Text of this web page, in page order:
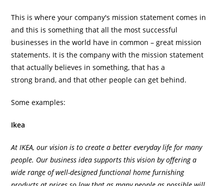
This is where your company's mission statement comes in
and this is something that all the most successful
businesses in the world have in common – great mission
statements. It is the company with the mission statement
that actually believes in something, that has a
strong brand, and that other people can get behind.
Some examples:
Ikea
At IKEA, our vision is to create a better everyday life for many
people. Our business idea supports this vision by offering a
wide range of well-designed functional home furnishing